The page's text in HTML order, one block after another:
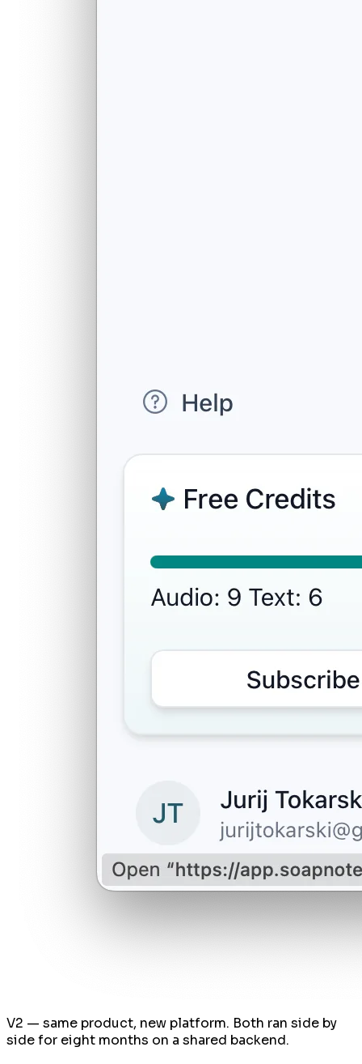
V2 — same product, new platform. Both ran side by
side for eight months on a shared backend.